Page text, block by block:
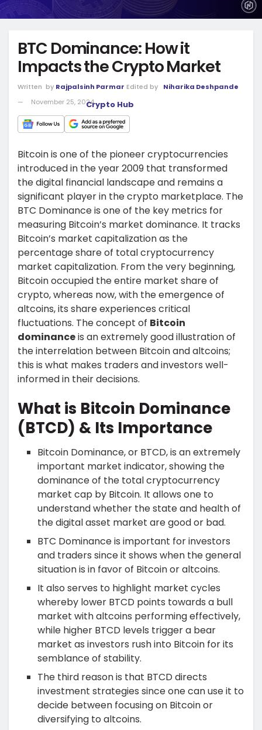
BTC Dominance: How it
Impacts the Crypto Market
Written by Rajpalsinh Parmar Edited by
Niharika Deshpande
November 25, 2024Crypto Hub
Bitcoin is one of the pioneer cryptocurrencies
introduced in the year 2009 that transformed
the digital financial landscape and remains a
significant player in the crypto marketplace. The
BTC Dominance is one of the key metrics for
measuring Bitcoin’s market dominance. It tracks
Bitcoin’s market capitalization as the
percentage share of total cryptocurrency
market capitalization. From the very beginning,
Bitcoin occupied the entire market share of
crypto, whereas now, with the emergence of
altcoins, its share experiences critical
fluctuations. The concept of Bitcoin
dominanceis an extremely good illustration of
the interrelation between Bitcoin and altcoins;
this is what makes traders and investors well-
informed in their decisions.
What is Bitcoin Dominance
(BTCD) & Its Importance
Bitcoin Dominance, or BTCD, is an extremely
important market indicator, showing the
dominance of the total cryptocurrency
market cap by Bitcoin. It allows one to
understand whether the state and health of
the digital asset market are good or bad.
BTC Dominance is important for investors
and traders since it shows when the general
situation is in favor of Bitcoin or altcoins.
It also serves to highlight market cycles
whereby lower BTCD points towards a bull
market with altcoins performing effectively,
while higher BTCD levels trigger a bear
market as investors rush into Bitcoin for its
semblance of stability.
The third reason is that BTCD directs
investment strategies since one can use it to
decide between focusing on Bitcoin or
diversifying to altcoins.